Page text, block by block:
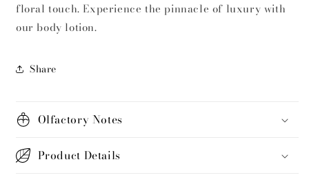
floral touch. Experience the pinnacle of luxury with
our body lotion.
Share
Olfactory Notes
Product Details